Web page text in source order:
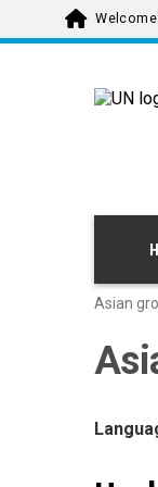
Skip to main content
Asian